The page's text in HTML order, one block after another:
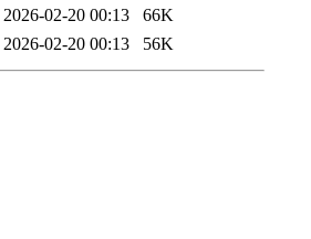
2026-02-20 00:13
66K
2026-02-20 00:13 56K